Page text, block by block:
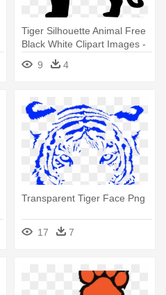
Tiger Silhouette Animal Free
Black White Clipart Images -
Tiger Clipart Black
9 4
Transparent Tiger Face Png
17 7